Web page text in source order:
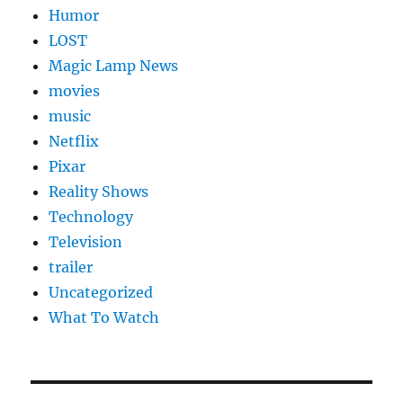
Humor
LOST
Magic Lamp News
movies
music
Netflix
Pixar
Reality Shows
Technology
Television
trailer
Uncategorized
What To Watch